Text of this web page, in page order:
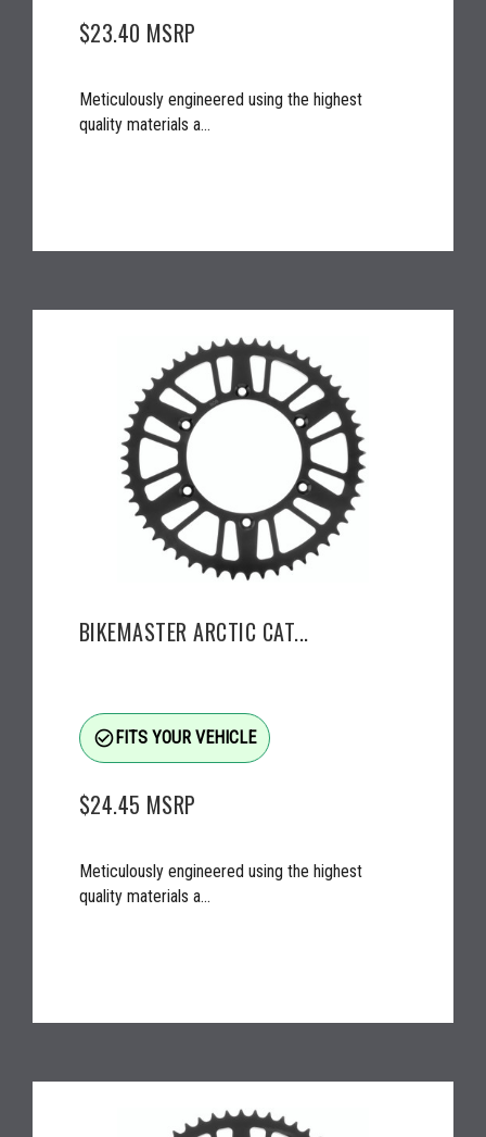
$23.40 MSRP
Meticulously engineered using the highest
quality materials a...
BIKEMASTER ARCTIC CAT...
check_circle_outlineFITS YOUR VEHICLE
$24.45 MSRP
Meticulously engineered using the highest
quality materials a...